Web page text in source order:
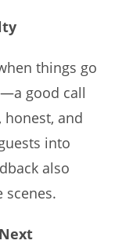
things go
good call
and
into
also